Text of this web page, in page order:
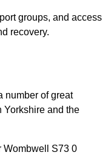
groups, and access
recovery.
number of great
Yorkshire and the
Wombwell S73 0